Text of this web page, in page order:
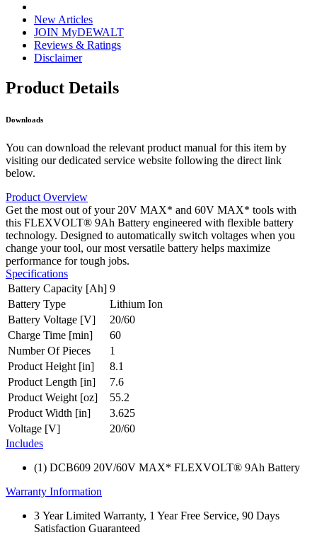
New Articles
JOIN MyDEWALT
Reviews & Ratings
Disclaimer
Product Details
Downloads
You can download the relevant product manual for this item by
visiting our dedicated service website following the direct link
below.
Product Overview
Get the most out of your 20V MAX* and 60V MAX* tools with
this FLEXVOLT® 9Ah Battery engineered with flexible battery
technology. Designed to automatically switch voltages when you
change your tool, our most versatile battery helps maximize
performance for tough jobs.
Specifications
Battery Capacity [Ah] 9
Battery Type
Lithium Ion
Battery Voltage [V]
20/60
Charge Time [min]
60
Number Of Pieces
1
Product Height [in]
8.1
Product Length [in]
7.6
Product Weight [oz]
55.2
Product Width [in]
3.625
Voltage [V]
20/60
Includes
(1) DCB609 20V/60V MAX* FLEXVOLT® 9Ah Battery
Warranty Information
3 Year Limited Warranty, 1 Year Free Service, 90 Days
Satisfaction Guaranteed